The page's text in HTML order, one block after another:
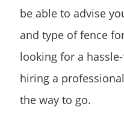
be able to advise
and type of fence
looking for a
hiring a
the way to go.